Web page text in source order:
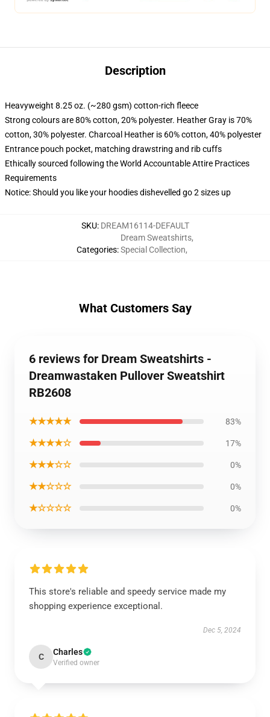
Description
Heavyweight 8.25 oz. (~280 gsm) cotton-rich fleece
Strong colours are 80% cotton, 20% polyester. Heather Gray is 70%
cotton, 30% polyester. Charcoal Heather is 60% cotton, 40% polyester
Entrance pouch pocket, matching drawstring and rib cuffs
Ethically sourced following the World Accountable Attire Practices
Requirements
Notice: Should you like your hoodies dishevelled go 2 sizes up
SKU: DREAM16114-DEFAULT
Categories:
Dream Sweatshirts,
Special Collection,
What Customers Say
6 reviews for Dream Sweatshirts -
Dreamwastaken Pullover Sweatshirt
RB2608
★★★★★ 83%
★★★★☆ 17%
★★★☆☆ 0%
★★☆☆☆ 0%
★☆☆☆☆ 0%
This store's reliable and speedy service made my
shopping experience exceptional.
Dec 5, 2024
C Charles
Verified owner